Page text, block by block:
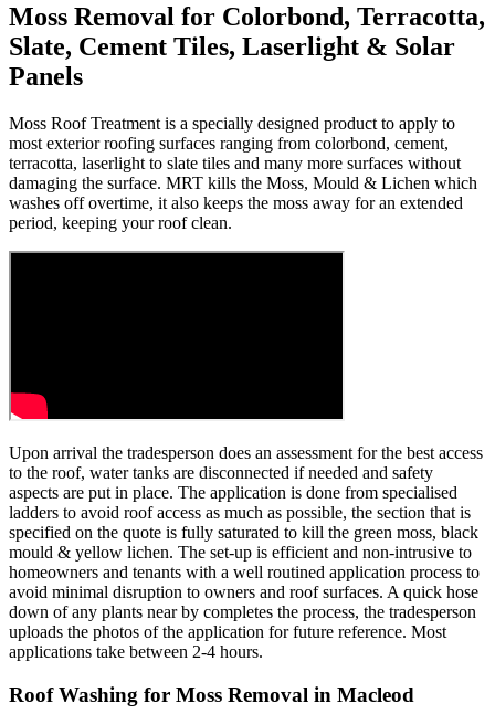
Moss Removal for Colorbond, Terracotta,
Slate, Cement Tiles, Laserlight & Solar
Panels
Moss Roof Treatment is a specially designed product to apply to
most exterior roofing surfaces ranging from colorbond, cement,
terracotta, laserlight to slate tiles and many more surfaces without
damaging the surface. MRT kills the Moss, Mould & Lichen which
washes off overtime, it also keeps the moss away for an extended
period, keeping your roof clean.
Upon arrival the tradesperson does an assessment for the best access
to the roof, water tanks are disconnected if needed and safety
aspects are put in place. The application is done from specialised
ladders to avoid roof access as much as possible, the section that is
specified on the quote is fully saturated to kill the green moss, black
mould & yellow lichen. The set-up is efficient and non-intrusive to
homeowners and tenants with a well routined application process to
avoid minimal disruption to owners and roof surfaces. A quick hose
down of any plants near by completes the process, the tradesperson
uploads the photos of the application for future reference. Most
applications take between 2-4 hours.
Roof Washing for Moss Removal in Macleod